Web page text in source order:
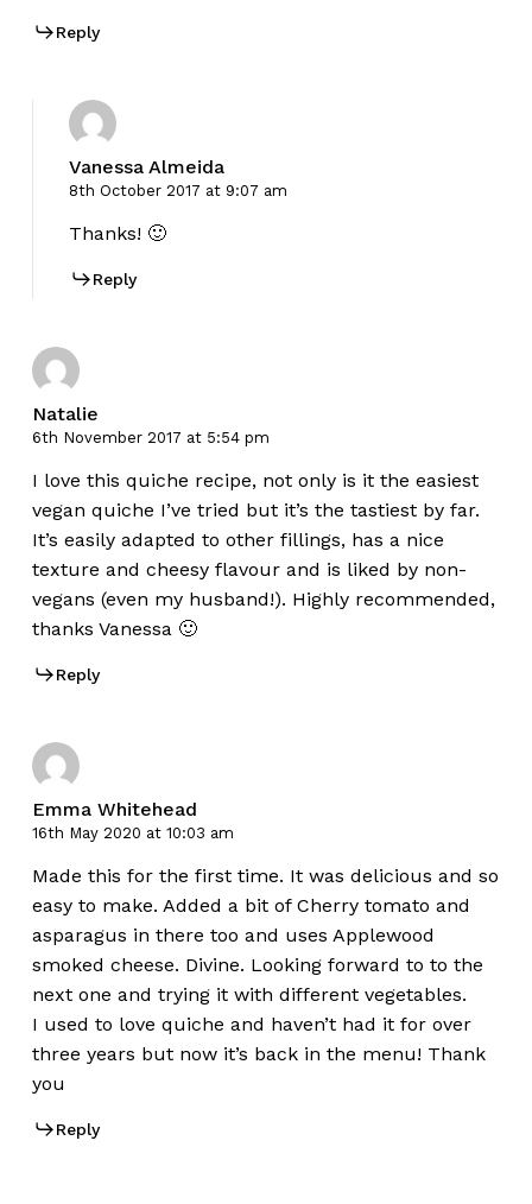
Reply
Vanessa Almeida
8th October 2017 at 9:07 am
Thanks! 🙂
Reply
Natalie
6th November 2017 at 5:54 pm
I love this quiche recipe, not only is it the easiest
vegan quiche I’ve tried but it’s the tastiest by far.
It’s easily adapted to other fillings, has a nice
texture and cheesy flavour and is liked by non-
vegans (even my husband!). Highly recommended,
thanks Vanessa 🙂
Reply
Emma Whitehead
16th May 2020 at 10:03 am
Made this for the first time. It was delicious and so
easy to make. Added a bit of Cherry tomato and
asparagus in there too and uses Applewood
smoked cheese. Divine. Looking forward to to the
next one and trying it with different vegetables.
I used to love quiche and haven’t had it for over
three years but now it’s back in the menu! Thank
you
Reply